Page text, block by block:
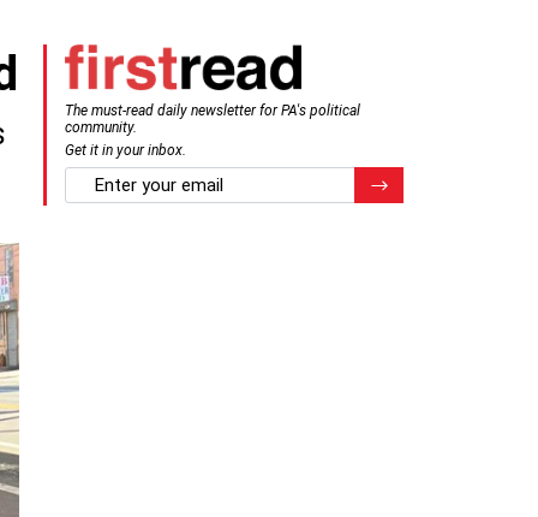
The must-read daily newsletter for PA's political
community.
Get it in your inbox.
email